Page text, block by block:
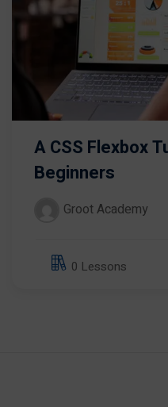
A CSS Flexbox
Beginners
Groot Academy
0 Lessons